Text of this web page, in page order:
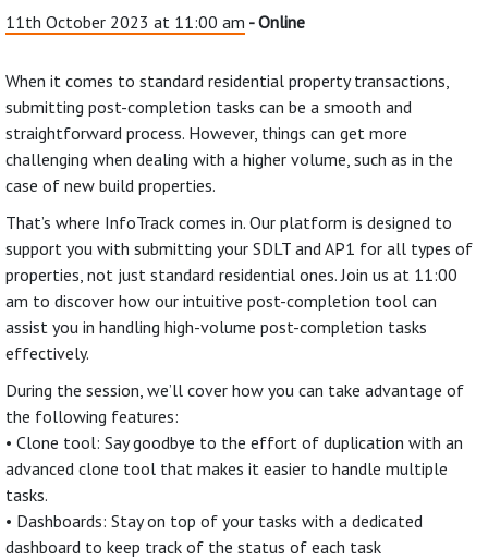
11th October 2023 at 11:00 am - Online
When it comes to standard residential property transactions,
submitting post-completion tasks can be a smooth and
straightforward process. However, things can get more
challenging when dealing with a higher volume, such as in the
case of new build properties.
That’s where InfoTrack comes in. Our platform is designed to
support you with submitting your SDLT and AP1 for all types of
properties, not just standard residential ones. Join us at 11:00
am to discover how our intuitive post-completion tool can
assist you in handling high-volume post-completion tasks
effectively.
During the session, we’ll cover how you can take advantage of
the following features:
• Clone tool: Say goodbye to the effort of duplication with an
advanced clone tool that makes it easier to handle multiple
tasks.
• Dashboards: Stay on top of your tasks with a dedicated
dashboard to keep track of the status of each task